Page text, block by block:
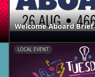
Welcome Aboard Brief
LOCAL EVENT